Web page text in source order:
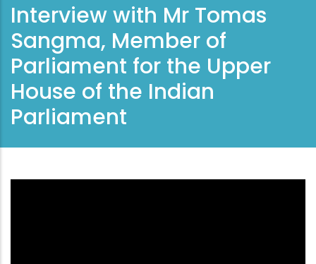
Interview with Mr Tomas
Sangma, Member of
Parliament for the Upper
House of the Indian
Parliament